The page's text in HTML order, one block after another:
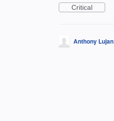
Critical
Anthony Lujan